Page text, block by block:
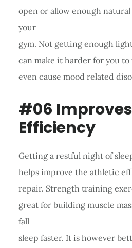
open or allow enough
your
gym. Not getting enough
can make it harder for you to
even cause mood related
#06
Efficiency
Getting a restful night of
helps improve the athletic
repair. Strength training
great for building muscle
fall
sleep faster. It is however